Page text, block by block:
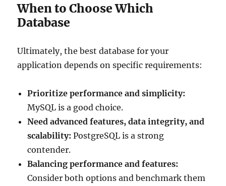
When to Choose Which
Database
Ultimately, the best database for your
application depends on specific requirements:
Prioritize performance and simplicity:
MySQL is a good choice.
Need advanced features, data integrity, and
scalability: PostgreSQL is a strong
contender.
Balancing performance and features:
Consider both options and benchmark them